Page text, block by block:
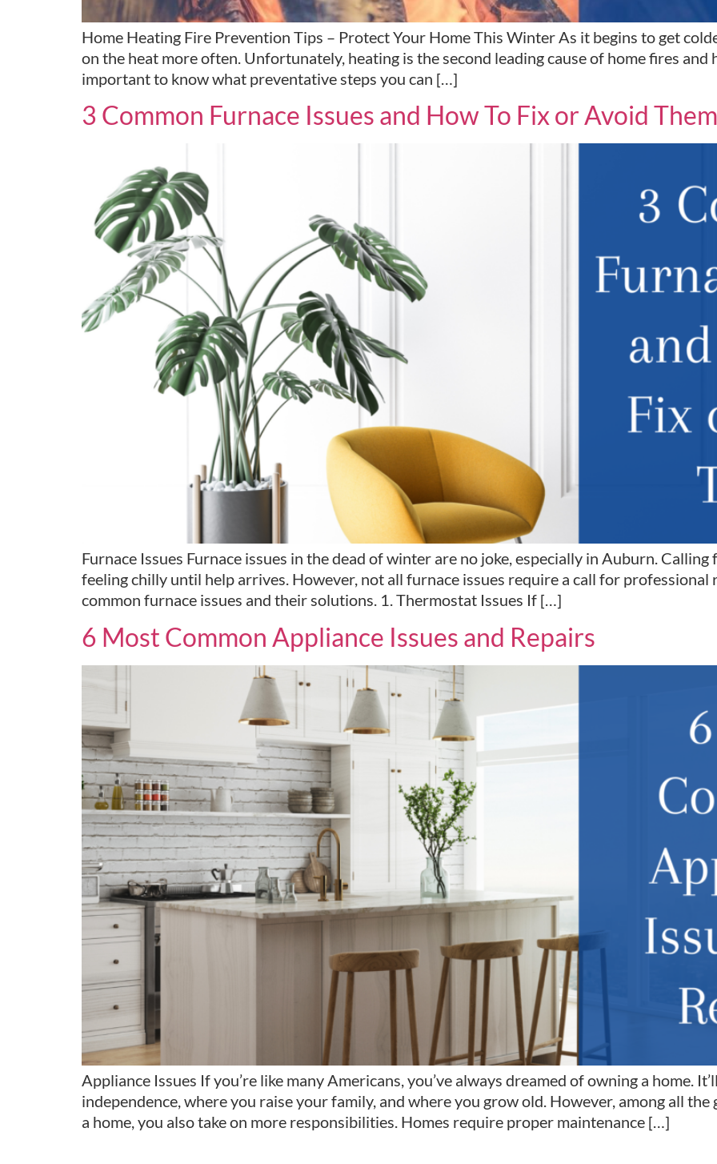
Home Heating Fire Prevention Tips – Protect Your Home This Winter As it begins to get
on the heat more often. Unfortunately, heating is the second leading cause of home fires and
important to know what preventative steps you can […]
3 Common Furnace Issues and How To Fix or Avoid Them
Furnace Issues Furnace issues in the dead of winter are no joke, especially in Auburn.
feeling chilly until help arrives. However, not all furnace issues require a call for professional
common furnace issues and their solutions. 1. Thermostat Issues If […]
6 Most Common Appliance Issues and Repairs
Appliance Issues If you’re like many Americans, you’ve always dreamed of owning a home.
independence, where you raise your family, and where you grow old. However, among all
a home, you also take on more responsibilities. Homes require proper maintenance […]